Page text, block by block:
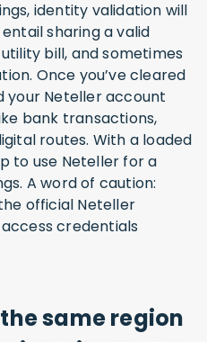
identity validation will
sharing a valid
bill, and sometimes
Once you’ve cleared
your Neteller account
bank transactions,
routes. With a loaded
to use Neteller for a
A word of caution:
official Neteller
credentials
same region